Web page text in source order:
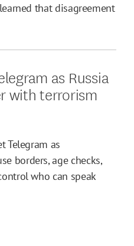
that disagreement
as Russia
with terrorism
Telegram as
borders, age checks,
who can speak